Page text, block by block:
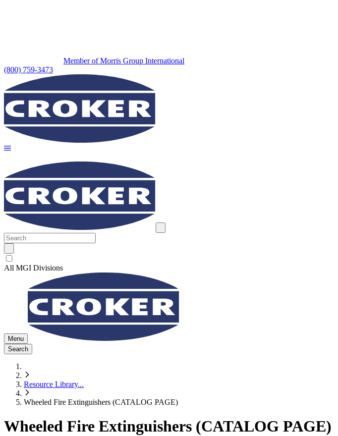
Member of Morris Group International
(800) 759-3473
All MGI Divisions
Menu
Search
Resource Library...
Wheeled Fire Extinguishers (CATALOG PAGE)
Wheeled Fire Extinguishers (CATALOG PAGE)